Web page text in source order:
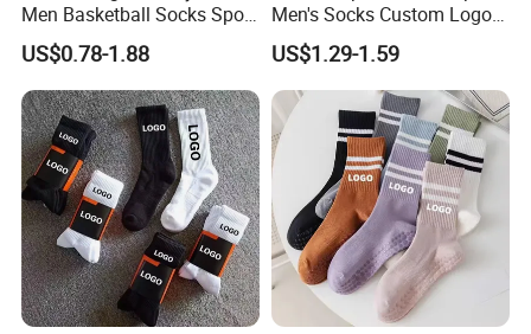
Men Basketball Socks Sport
Socks
US$0.78-1.88
Men's Socks Custom Logo
Ribbed Cotton Socks
Basketball Sports Men's
Children's Socks
US$1.29-1.59